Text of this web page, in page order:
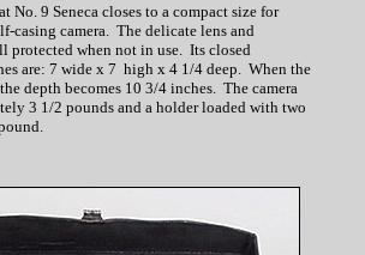
No. 9 Seneca closes to a compact size for
casing camera. The delicate lens and
protected when not in use. Its closed
are: 7 wide x 7 high x 4 1/4 deep. When the
depth becomes 10 3/4 inches. The camera
3 1/2 pounds and a holder loaded with two